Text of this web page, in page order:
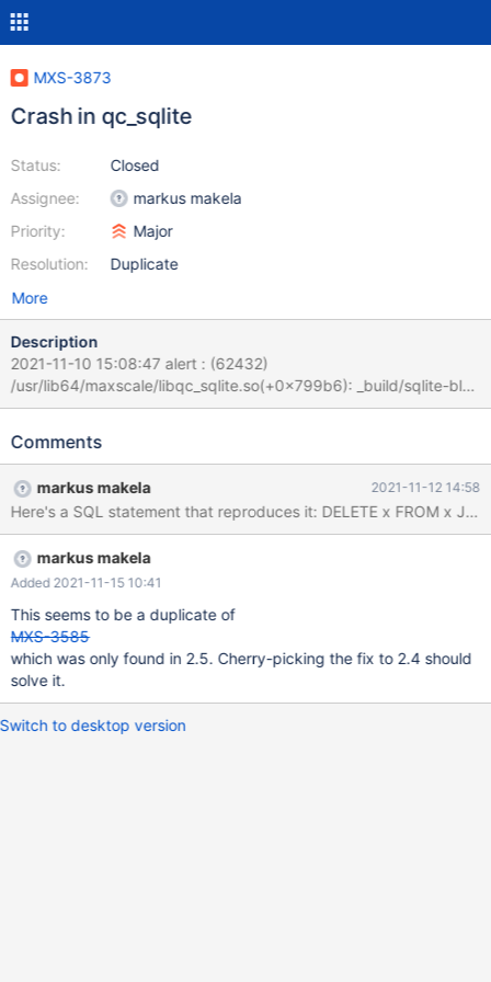
MXS-3873
Crash in qc_sqlite
Status:
Assignee:
Priority:
Resolution:
Closed
markus makela
Major
Duplicate
More
Description
2021-11-10 15:08:47 alert : (62432)
/usr/lib64/maxscale/libqc_sqlite.so(+0x799b6): _build/sqlite-bld-
3110100/sqlite3.c:132756
3110100/sqlite3.c:135975
3110100/sqlite3.c:110381
/usr/lib64/maxscale/libqc_sqlite.so(+0x7d8f9): _build/sqlite-bld-
3110100/sqlite3.c:110480
/usr/lib64/maxscale/libqc_sqlite.so(+0x7d987): _build/sqlite-bld-
3110100/sqlite3.c:110546
/usr/lib64/maxscale/libqc_sqlite.so(+0xb90b):
query_classifier/qc_sqlite/qc_sqlite.cc:3664
/usr/lib64/maxscale/libqc_sqlite.so(+0x16396):
query_classifier/qc_sqlite/qc_sqlite.cc:3836
/usr/lib64/maxscale/libqc_sqlite.so(+0x105aa):
Comments
markus makela 2021-11-12 14:58
markus makela
Added 2021-11-15 10:41
This seems to be a duplicate of
MXS-3585
which was only found in 2.5. Cherry-picking the fix to 2.4 should
solve it.
Switch to desktop version